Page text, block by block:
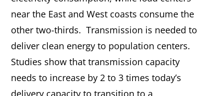
near the East and West coasts consume the
other two-thirds. Transmission is needed to
deliver clean energy to population centers.
Studies show that transmission capacity
needs to increase by 2 to 3 times today’s
delivery capacity to transition to a